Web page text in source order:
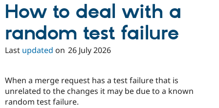
Drupal for
Tourism
Issue
How to deal with a
random test failure
Last updated on 26 July 2026
When a merge request has a test failure that is
unrelated to the changes it may be due to a known
random test failure.